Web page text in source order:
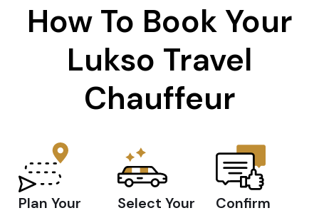
How To Book Your
Lukso Travel
Chauffeur
Plan Your
Select Your
Confirm